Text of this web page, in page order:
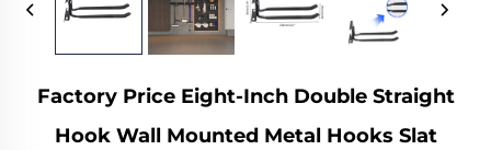
Factory Price Eight-Inch Double Straight
Hook Wall Mounted Metal Hooks Slat